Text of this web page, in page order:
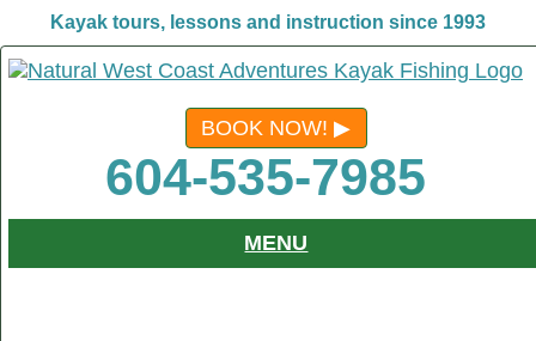
Kayak tours, lessons and instruction since 1993
BOOK NOW!
604-535-7985
MENU